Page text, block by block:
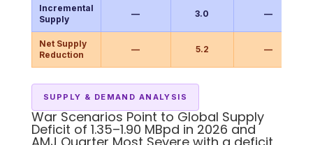
Incremental
Supply
— 3.0 —
Net Supply
Reduction
— 5.2 —
SUPPLY & DEMAND ANALYSIS
War Scenarios Point to Global Supply
Deficit of 1.35–1.90 MBpd in 2026 and